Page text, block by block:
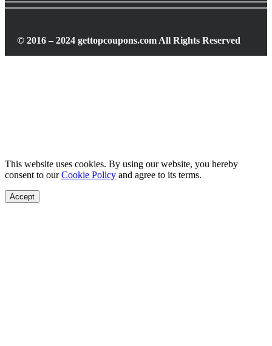
© 2016 – 2024 gettopcoupons.com All Rights Reserved
This website uses cookies. By using our website, you hereby
consent to ourCookie Policy and agree to its terms.
Accept